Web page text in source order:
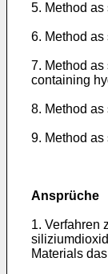
5. Method
6. Method
7. Method
containing
8. Method
9. Method
Ansprüche
1. Verfahren
Materials